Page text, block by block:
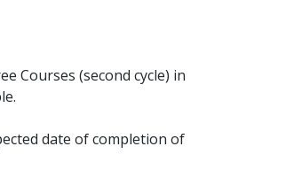
Courses (second cycle) in
date of completion of